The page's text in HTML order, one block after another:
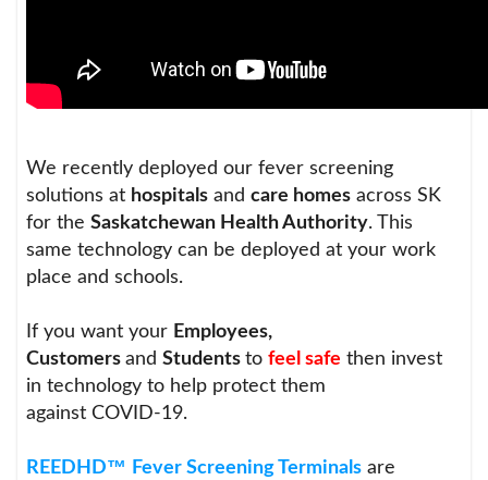
We recently deployed our fever screening
solutions at hospitals andcare homes across SK
for theSaskatchewan Health Authority. This
same technology can be deployed at your work
place and schools.
If you want your Employees,
CustomersandStudentstofeel safe then invest
in technology to help protect them
against COVID-19.
REEDHD™ Fever Screening Terminals are